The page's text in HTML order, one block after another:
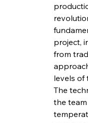
project,
from
levels of
The
the